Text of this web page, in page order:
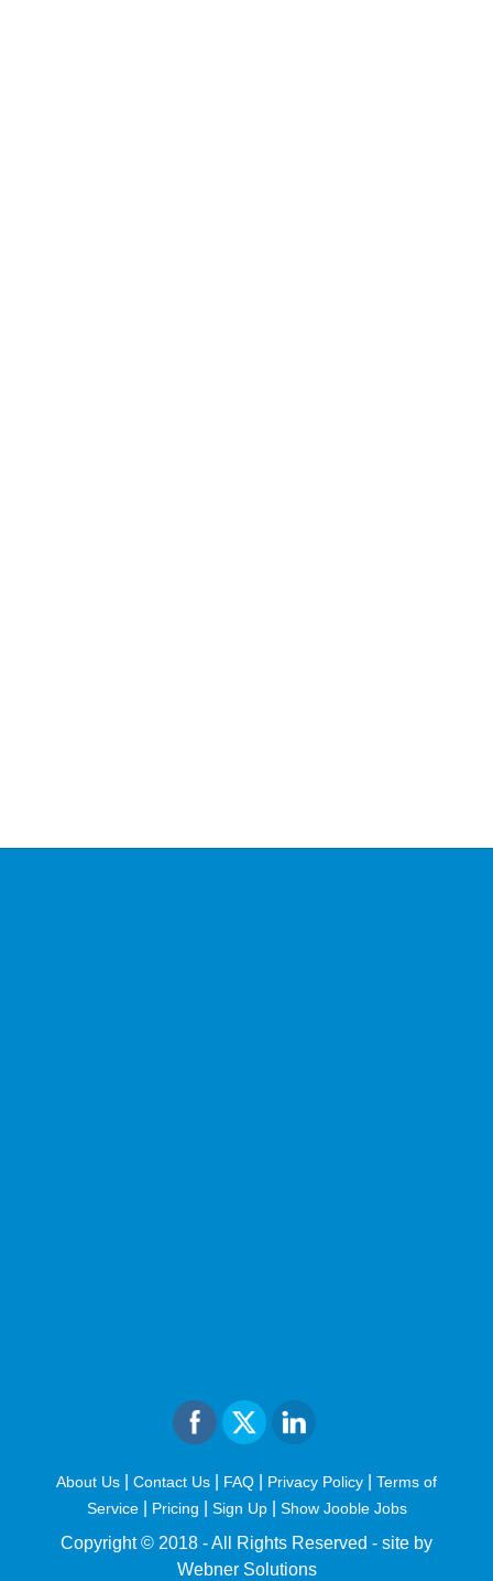
About Us Contact Us FAQ Privacy Policy
Terms of
Service| Pricing Sign Up Show Jooble Jobs
Copyright © 2018 - All Rights Reserved - site by
Webner Solutions